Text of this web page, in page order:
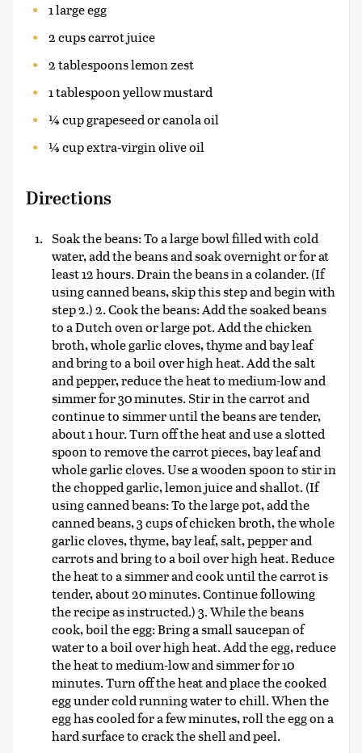
1 large egg
2 cups carrot juice
2 tablespoons lemon zest
1 tablespoon yellow mustard
¼ cup grapeseed or canola oil
¼ cup extra-virgin olive oil
Directions
Soak the beans: To a large bowl filled with cold
water, add the beans and soak overnight or for at
least 12 hours. Drain the beans in a colander. (If
using canned beans, skip this step and begin with
step 2.) 2. Cook the beans: Add the soaked beans
to a Dutch oven or large pot. Add the chicken
broth, whole garlic cloves, thyme and bay leaf
and bring to a boil over high heat. Add the salt
and pepper, reduce the heat to medium-low and
simmer for 30 minutes. Stir in the carrot and
continue to simmer until the beans are tender,
about 1 hour. Turn off the heat and use a slotted
spoon to remove the carrot pieces, bay leaf and
whole garlic cloves. Use a wooden spoon to stir in
the chopped garlic, lemon juice and shallot. (If
using canned beans: To the large pot, add the
canned beans, 3 cups of chicken broth, the whole
garlic cloves, thyme, bay leaf, salt, pepper and
carrots and bring to a boil over high heat. Reduce
the heat to a simmer and cook until the carrot is
tender, about 20 minutes. Continue following
the recipe as instructed.) 3. While the beans
cook, boil the egg: Bring a small saucepan of
water to a boil over high heat. Add the egg, reduce
the heat to medium-low and simmer for 10
minutes. Turn off the heat and place the cooked
egg under cold running water to chill. When the
egg has cooled for a few minutes, roll the egg on a
hard surface to crack the shell and peel.